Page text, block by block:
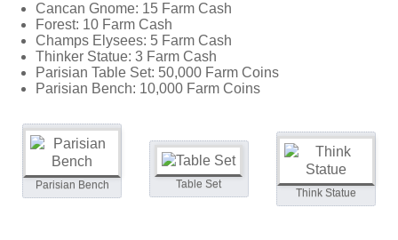
Cancan Gnome: 15 Farm Cash
Forest: 10 Farm Cash
Champs Elysees: 5 Farm Cash
Thinker Statue: 3 Farm Cash
Parisian Table Set: 50,000 Farm Coins
Parisian Bench: 10,000 Farm Coins
Parisian Bench Table Set
Think Statue